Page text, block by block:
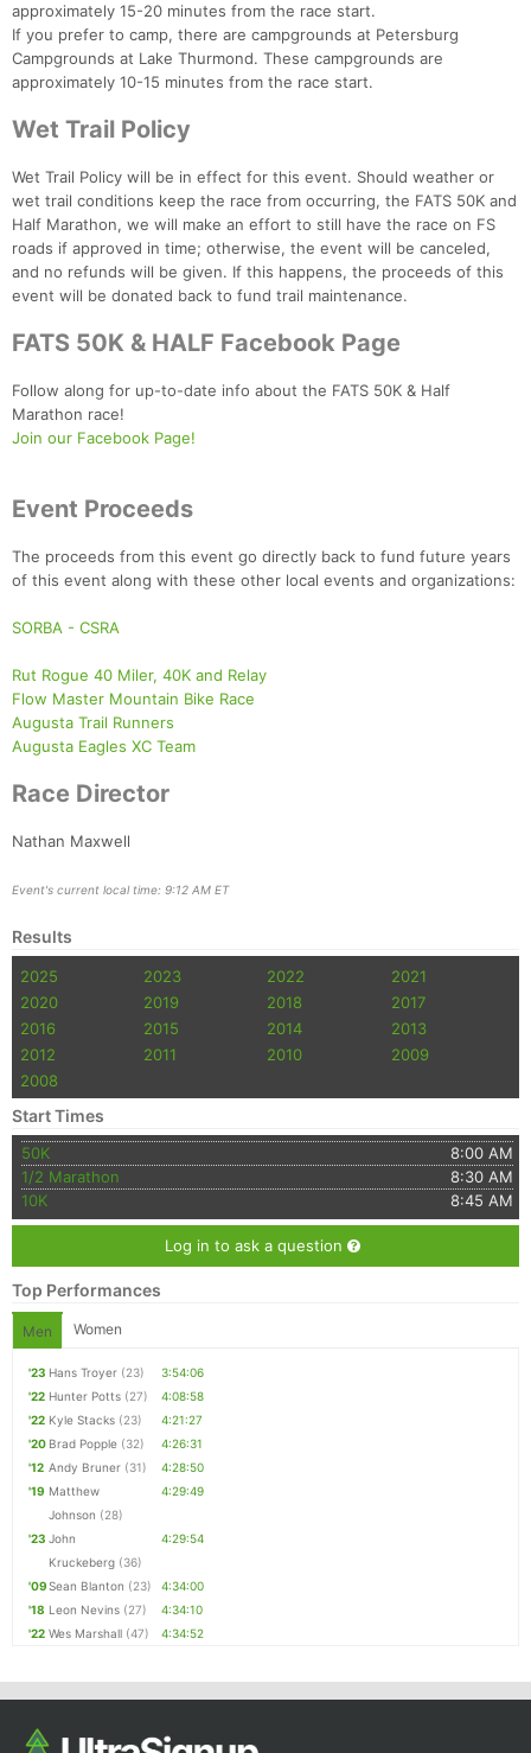
approximately 15-20 minutes from the race start.
If you prefer to camp, there are campgrounds at Petersburg
Campgrounds at Lake Thurmond. These campgrounds are
approximately 10-15 minutes from the race start.
Wet Trail Policy
Wet Trail Policy will be in effect for this event. Should weather or
wet trail conditions keep the race from occurring, the FATS 50K and
Half Marathon, we will make an effort to still have the race on FS
roads if approved in time; otherwise, the event will be canceled,
and no refunds will be given. If this happens, the proceeds of this
event will be donated back to fund trail maintenance.
FATS 50K & HALF Facebook Page
Follow along for up-to-date info about the FATS 50K & Half
Marathon race!
Join our Facebook Page!
Event Proceeds
The proceeds from this event go directly back to fund future years
of this event along with these other local events and organizations:
SORBA - CSRA
Rut Rogue 40 Miler, 40K and Relay
Flow Master Mountain Bike Race
Augusta Trail Runners
Augusta Eagles XC Team
Race Director
Nathan Maxwell
Event's current local time: 9:12 AM ET
Results
2025 2023 2022
2021
2020
2019 2018
2017
2016
2015 2014
2013
2012
2011 2010
2009
2008
Start Times
50K
8:00 AM
1/2 Marathon
8:30 AM
10K
8:45 AM
Log in to ask a question
Top Performances
Men Women
'23 Hans Troyer (23)
3:54:06
'22 Hunter Potts (27)
4:08:58
'22 Kyle Stacks (23)
4:21:27
'20 Brad Popple (32)
4:26:31
'12 Andy Bruner (31)
4:28:50
'19 Matthew
Johnson (28)
4:29:49
'23 John
Kruckeberg (36)
4:29:54
'09Sean Blanton (23)
4:34:00
'18 Leon Nevins (27)
4:34:10
'22 Wes Marshall (47) 4:34:52